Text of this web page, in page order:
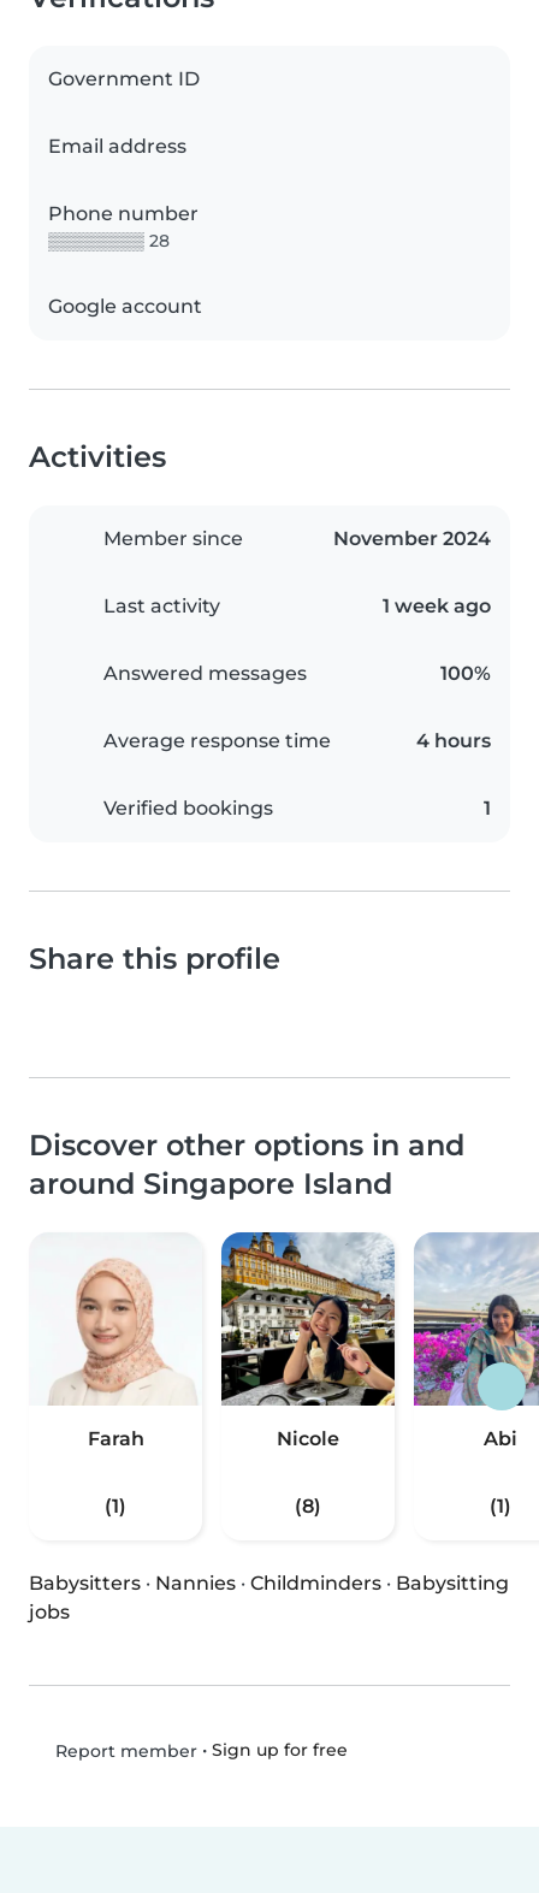
Government ID
Email address
Phone number
▒▒▒▒▒▒▒▒ 28
Google account
Activities
Member since November 2024
Last activity 1 week ago
Answered messages 100%
Average response time 4 hours
Verified bookings 1
Share this profile
Discover other options in and
around Singapore Island
Farah
(1)
Nicole
(8)
Abi
(1)
Babysitters · Nannies · Childminders · Babysitting
jobs
Report member• Sign up for free